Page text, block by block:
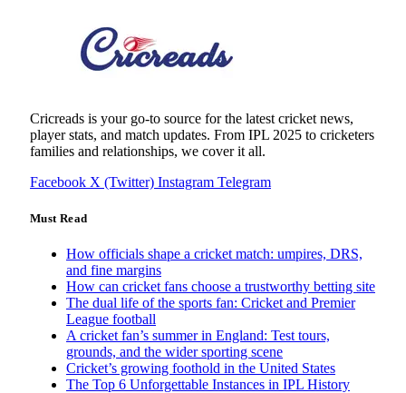
Cricreads is your go-to source for the latest cricket news,
player stats, and match updates. From IPL 2025 to cricketers
families and relationships, we cover it all.
Facebook X (Twitter) Instagram Telegram
Must Read
How officials shape a cricket match: umpires, DRS,
and fine margins
How can cricket fans choose a trustworthy betting site
The dual life of the sports fan: Cricket and Premier
League football
A cricket fan’s summer in England: Test tours,
grounds, and the wider sporting scene
Cricket’s growing foothold in the United States
The Top 6 Unforgettable Instances in IPL History